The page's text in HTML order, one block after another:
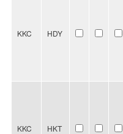
KKC HDY
KKC HKT